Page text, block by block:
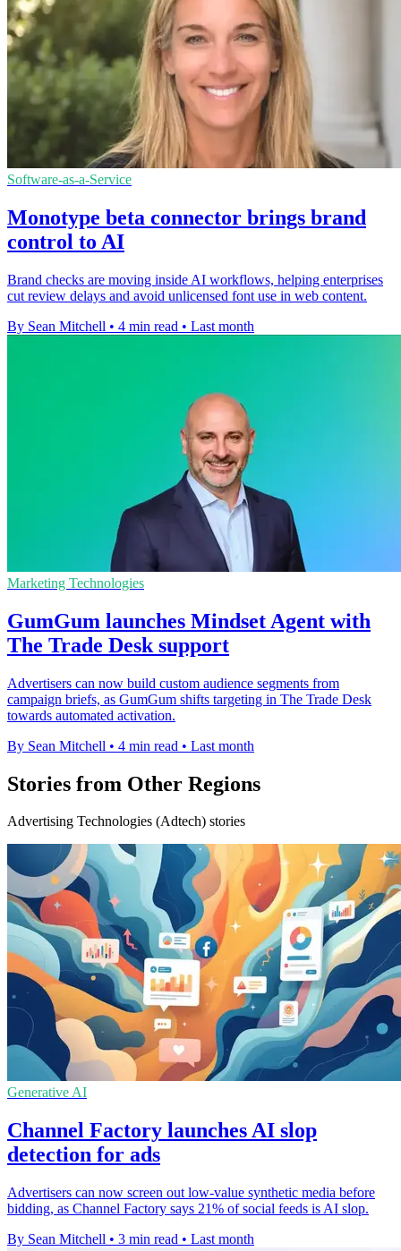
Software-as-a-Service
Monotype beta connector brings brand
control to AI
Brand checks are moving inside AI workflows, helping enterprises
cut review delays and avoid unlicensed font use in web content.
By Sean Mitchell • 4 min read • Last month
Marketing Technologies
GumGum launches Mindset Agent with
The Trade Desk support
Advertisers can now build custom audience segments from
campaign briefs, as GumGum shifts targeting in The Trade Desk
towards automated activation.
By Sean Mitchell • 4 min read • Last month
Stories from Other Regions
Advertising Technologies (Adtech) stories
Generative AI
Channel Factory launches AI slop
detection for ads
Advertisers can now screen out low-value synthetic media before
bidding, as Channel Factory says 21% of social feeds is AI slop.
By Sean Mitchell • 3 min read • Last month